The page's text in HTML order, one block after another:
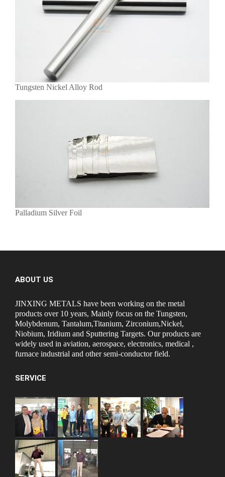
Tungsten Nickel Alloy Rod
Palladium Silver Foil
ABOUT US
JINXING METALS have been working on the metal
products over 10 years, Mainly focus on the Tungsten,
Molybdenum, Tantalum,Titanium, Zirconium,Nickel,
Niobium, Iridium and Sputtering Targets. Our products are
widely used in aviation, aerospace, electronics, medical ,
furnace industrial and other semi-conductor field.
SERVICE